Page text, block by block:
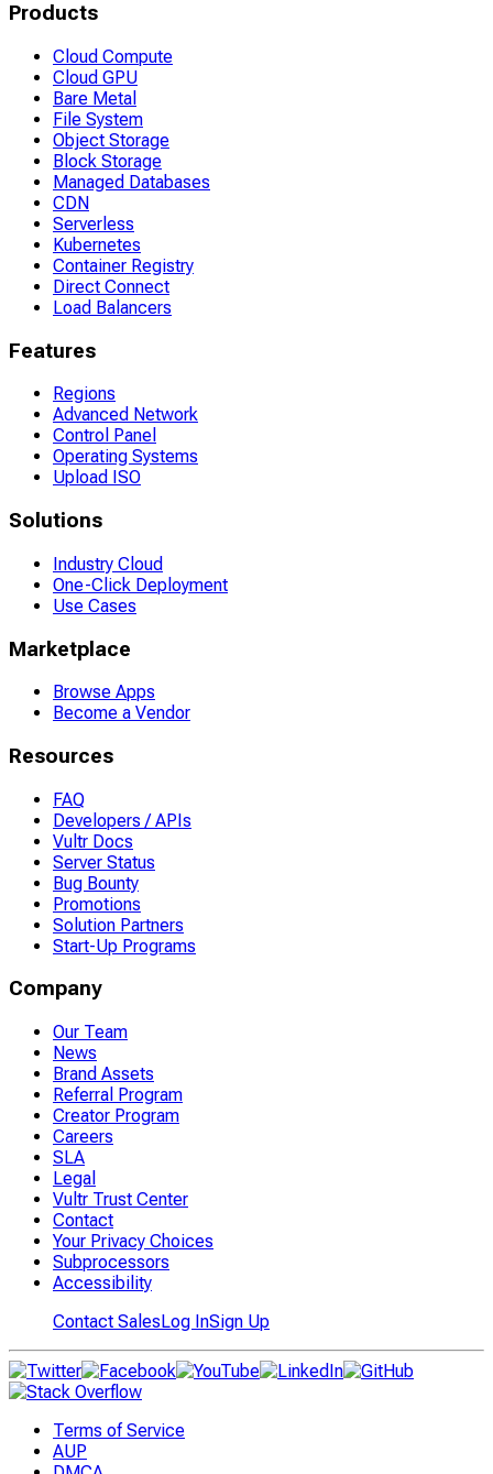
Products
Cloud Compute
Cloud GPU
Bare Metal
File System
Object Storage
Block Storage
Managed Databases
CDN
Serverless
Kubernetes
Container Registry
Direct Connect
Load Balancers
Features
Regions
Advanced Network
Control Panel
Operating Systems
Upload ISO
Solutions
Industry Cloud
One-Click Deployment
Use Cases
Marketplace
Browse Apps
Become a Vendor
Resources
FAQ
Developers / APIs
Vultr Docs
Server Status
Bug Bounty
Promotions
Solution Partners
Start-Up Programs
Company
Our Team
News
Brand Assets
Referral Program
Creator Program
Careers
SLA
Legal
Vultr Trust Center
Contact
Your Privacy Choices
Subprocessors
Accessibility
Contact Sales Log InSign Up
Terms of Service
AUP